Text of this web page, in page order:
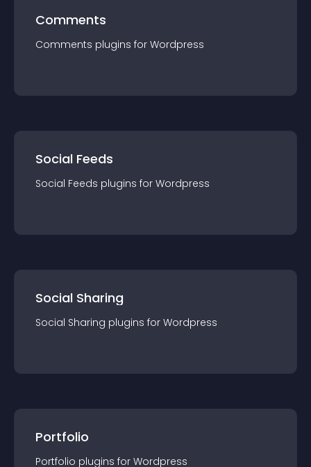
Comments
Comments plugins for Wordpress
Social Feeds
Social Feeds plugins for Wordpress
Social Sharing
Social Sharing plugins for Wordpress
Portfolio
Portfolio plugins for Wordpress